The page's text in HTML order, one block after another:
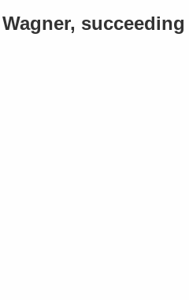
succeeding